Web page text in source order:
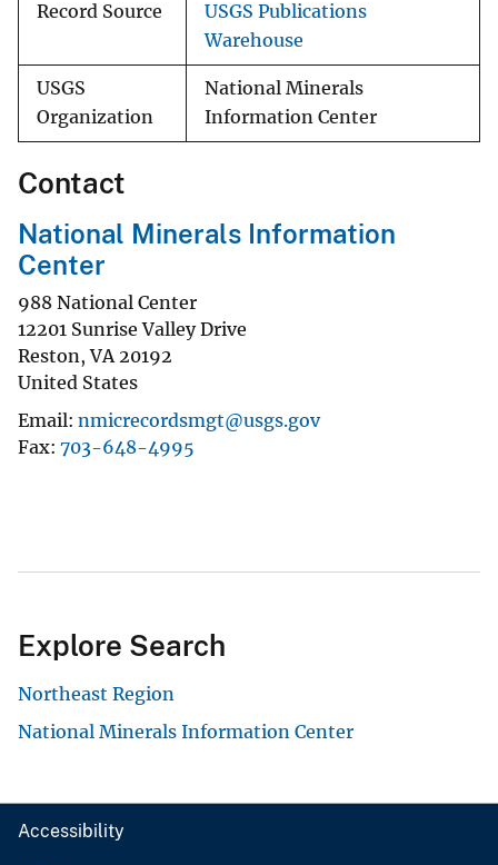
Record Source
USGS Publications
Warehouse
USGS
Organization
National Minerals
Information Center
Contact
National Minerals Information
Center
988 National Center
12201 Sunrise Valley Drive
Reston,VA 20192
United States
Email nmicrecordsmgt@usgs.gov
Fax 703-648-4995
Explore Search
Northeast Region
National Minerals Information Center
Accessibility